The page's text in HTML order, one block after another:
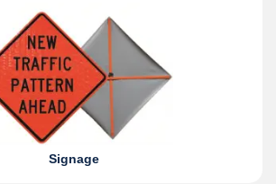
Signage